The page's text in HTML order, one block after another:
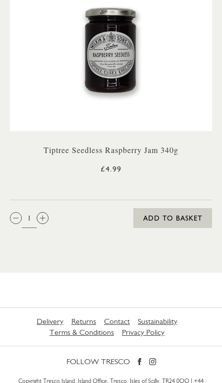
Tiptree Seedless Raspberry Jam 340g
£4.99
QTY:
ADD TO BASKET
Delivery Returns Contact
Sustainability
Terms & Conditions
Privacy Policy
FOLLOW TRESCO
Copyright Tresco Island, Island Office, Tresco, Isles of Scilly, TR24 0QQ | +44